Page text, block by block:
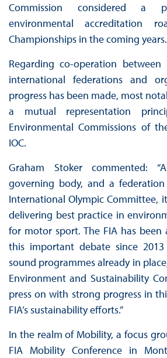
Commission considered a
environmental accreditation
Championships in the coming years.
Regarding co-operation
international federations and
progress has been made, most
a mutual representation
Environmental Commissions of
IOC.
Graham Stoker commented:
governing body, and a
International Olympic Committee,
delivering best practice in
for motor sport. The FIA has been
this important debate since
sound programmes already in
Environment and Sustainability
press on with strong progress in
FIA’s sustainability efforts.”
In the realm of Mobility, a focus
FIA Mobility Conference in